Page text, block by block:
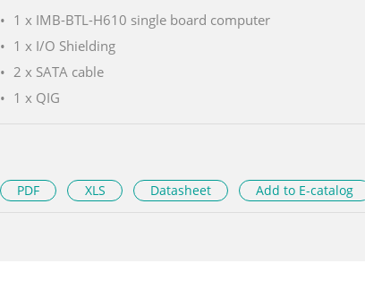
1 x IMB-BTL-H610 single board computer
1 x I/O Shielding
2 x SATA cable
1 x QIG
PDF XLS Datasheet Add to E-catalog